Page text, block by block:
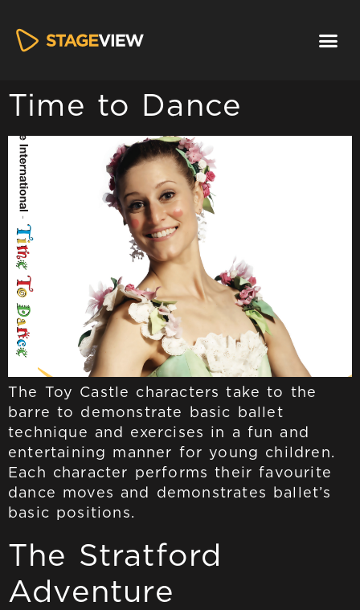
Time to Dance
The Toy Castle characters take to the
barre to demonstrate basic ballet
technique and exercises in a fun and
entertaining manner for young children.
Each character performs their favourite
dance moves and demonstrates ballet’s
basic positions.
The Stratford
Adventure